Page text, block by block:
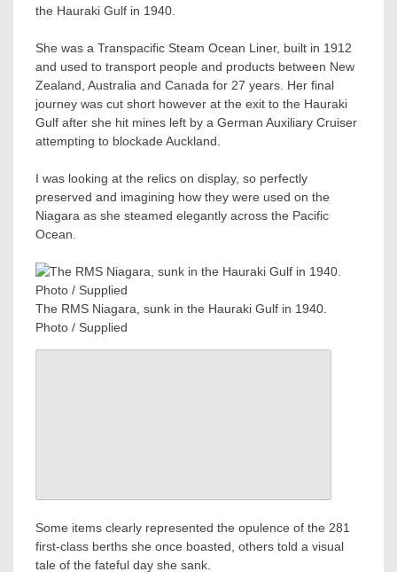
the Hauraki Gulf in 1940.
She was a Transpacific Steam Ocean Liner, built in 1912
and used to transport people and products between New
Zealand, Australia and Canada for 27 years. Her final
journey was cut short however at the exit to the Hauraki
Gulf after she hit mines left by a German Auxiliary Cruiser
attempting to blockade Auckland.
I was looking at the relics on display, so perfectly
preserved and imagining how they were used on the
Niagara as she steamed elegantly across the Pacific
Ocean.
The RMS Niagara, sunk in the Hauraki Gulf in 1940.
Photo / Supplied
Some items clearly represented the opulence of the 281
first-class berths she once boasted, others told a visual
tale of the fateful day she sank.